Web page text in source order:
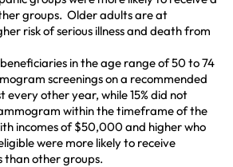
groups. Older adults are at
risk of serious illness and death from
in the age range of 50 to 74
screenings on a recommended
every other year, while 15% did not
within the timeframe of the
incomes of $50,000 and higher who
were more likely to receive
than other groups.